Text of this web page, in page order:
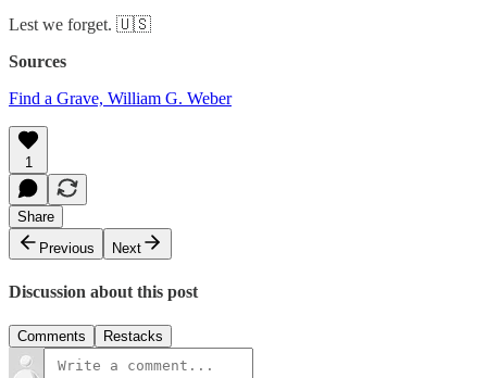
Lest we forget. 🇺🇸
Sources
Find a Grave, William G. Weber
1
Share
Previous
Next
Discussion about this post
Comments Restacks